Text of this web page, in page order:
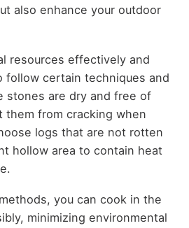
also enhance your outdoor
resources effectively and
follow certain techniques and
stones are dry and free of
them from cracking when
logs that are not rotten
hollow area to contain heat
you can cook in the
minimizing environmental